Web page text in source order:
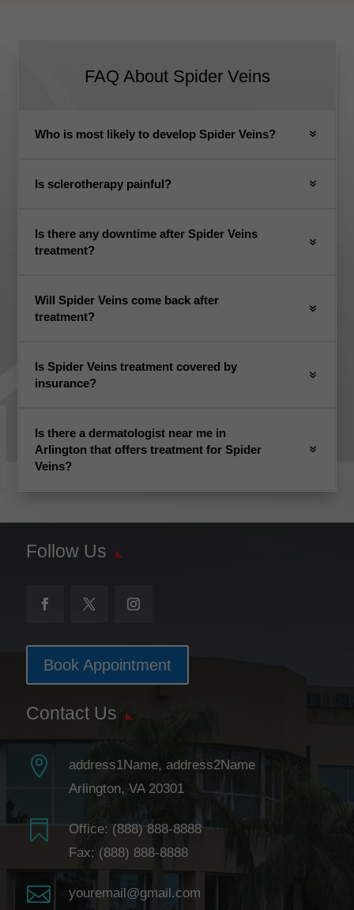
FAQ About Spider Veins
Who is most likely to develop Spider Veins?
Is sclerotherapy painful?
Is there any downtime after Spider Veins
treatment?
Will Spider Veins come back after
treatment?
Is Spider Veins treatment covered by
insurance?
Is there a dermatologist near me in
Arlington that offers treatment for Spider
Veins?
Follow Us
Book Appointment
Contact Us

address1Name, address2Name
Arlington, VA 20301
 Office: (888) 888-8888
Fax: (888) 888-8888
 youremail@gmail.com